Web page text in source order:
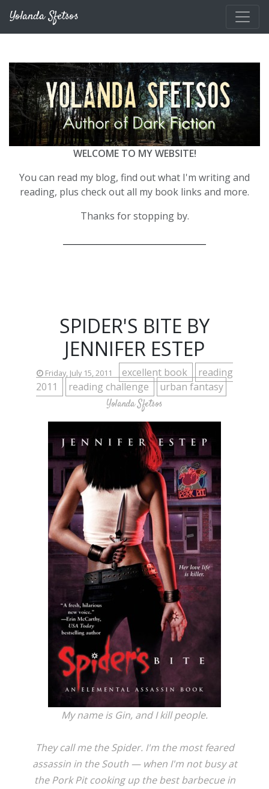
Yolanda Sfetsos
WELCOME TO MY WEBSITE!
You can read my blog, find out what I'm writing and
reading, plus check out all my book links and more.
Thanks for stopping by.
SPIDER'S BITE BY
JENNIFER ESTEP
Friday, July 15, 2011 excellent book
reading
2011
reading challenge urban fantasy
Yolanda Sfetsos
My name is Gin, and I kill people.
They call me the Spider. I'm the most feared
assassin in the South — when I'm not busy at
the Pork Pit cooking up the best barbecue in